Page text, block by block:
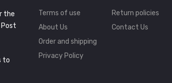
the
to
Terms of use
About Us
Order and shipping
Privacy Policy
Return policies
Contact Us